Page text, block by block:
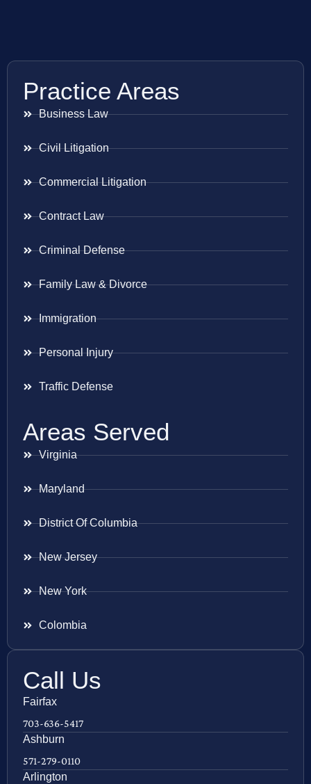
Practice Areas
Business Law
Civil Litigation
Commercial Litigation
Contract Law
Criminal Defense
Family Law & Divorce
Immigration
Personal Injury
Traffic Defense
Areas Served
Virginia
Maryland
District Of Columbia
New Jersey
New York
Colombia
Call Us
Fairfax
703-636-5417
Ashburn
571-279-0110
Arlington